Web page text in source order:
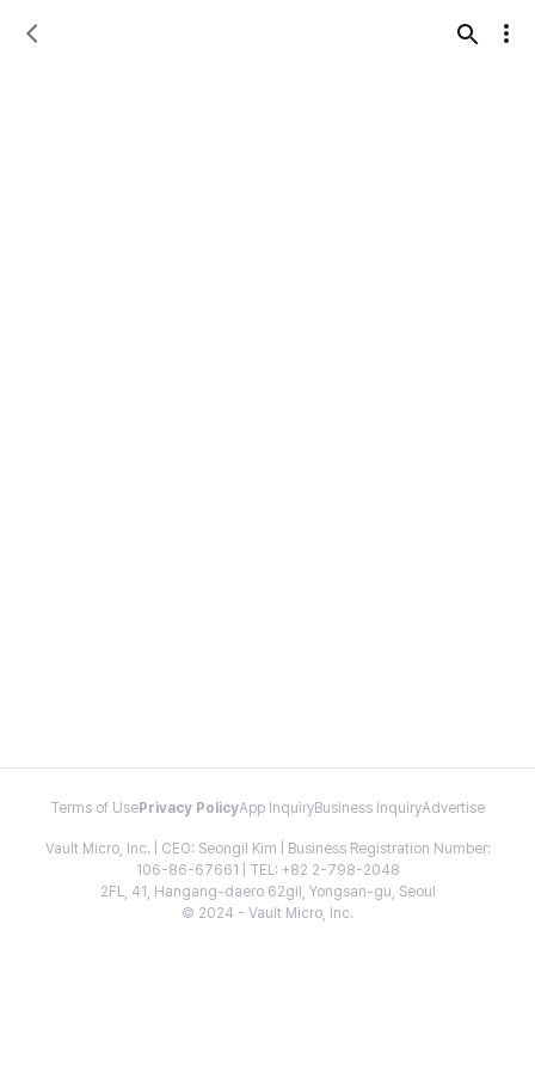
Terms of Use Privacy PolicyApp InquiryBusiness InquiryAdvertise
Vault Micro, Inc. | CEO: Seongil Kim | Business Registration Number:
106-86-67661 | TEL: +82 2-798-2048
2FL, 41, Hangang-daero 62gil, Yongsan-gu, Seoul
© 2024 - Vault Micro, Inc.